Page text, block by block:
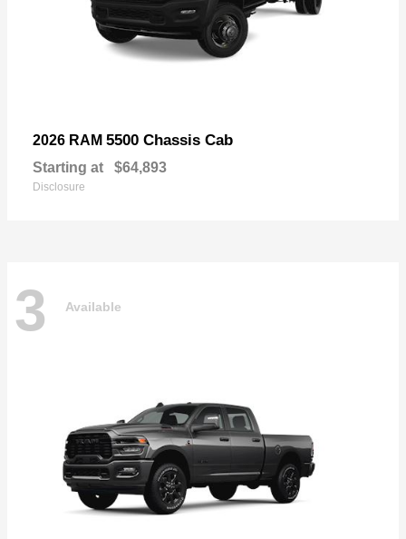
2026 RAM 5500 Chassis Cab
Starting at $64,893
Disclosure
3 Available